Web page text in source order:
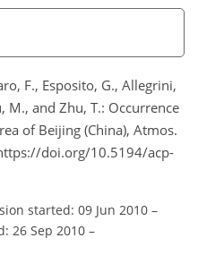
F., Esposito, G., Allegrini,
M., and Zhu, T.: Occurrence
of Beijing (China), Atmos.
doi.org/10.5194/acp-
started: 09 Jun 2010 –
26 Sep 2010 –